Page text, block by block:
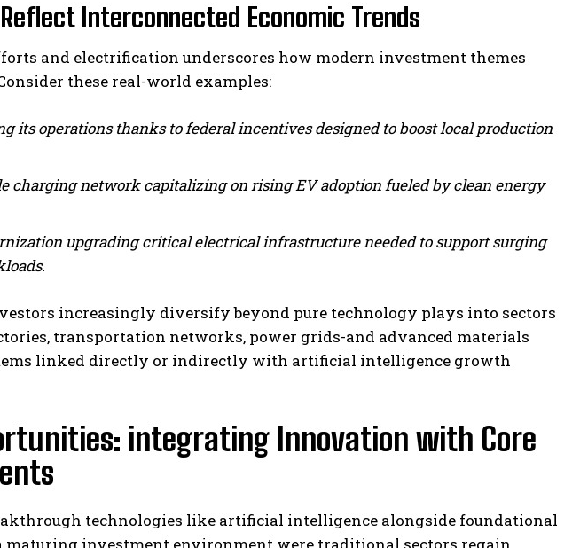
Interconnected Economic Trends
and electrification underscores how modern investment themes
these real-world examples:
its operations thanks to federal incentives designed to boost local production
charging network capitalizing on rising EV adoption fueled by clean energy
upgrading critical electrical infrastructure needed to support surging
increasingly diversify beyond pure technology plays into sectors
transportation networks, power grids-and advanced materials
linked directly or indirectly with artificial intelligence growth
integrating Innovation with Core
technologies like artificial intelligence alongside foundational